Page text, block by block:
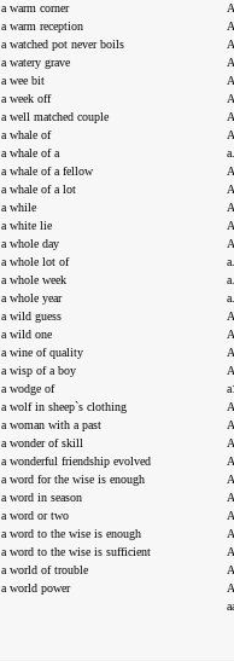
a warm corner
a warm reception
a watched pot never boils
a watery grave
a wee bit
a week off
a well matched couple
a whale of
a whale of a
a whale of a fellow
a whale of a lot
a while
a white lie
a whole day
a whole lot of
a whole week
a whole year
a wild guess
a wild one
a wine of quality
a wisp of a boy
a wodge of
a wolf in sheep`s clothing
a woman with a past
a wonder of skill
a wonderful friendship evolved
a word for the wise is enough
a word in season
a word or two
a word to the wise is enough
a word to the wise is sufficient
a world of trouble
a world power